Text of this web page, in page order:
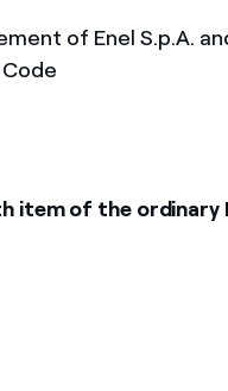
of Enel S.p.A.
item of the ordinary